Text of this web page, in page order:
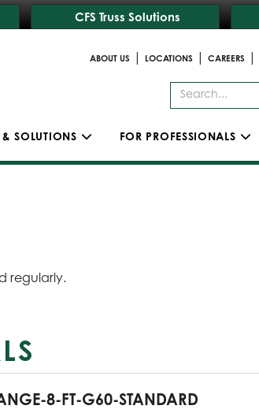
CFS Truss Solutions
ABOUT US
| LOCATIONS | CAREERS |
& SOLUTIONS FOR PROFESSIONALS
regularly.
8-FT-G60-STANDARD